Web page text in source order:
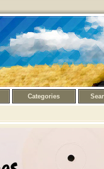
Categories